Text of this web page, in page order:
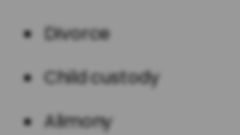
Divorce
Child custody
Alimony